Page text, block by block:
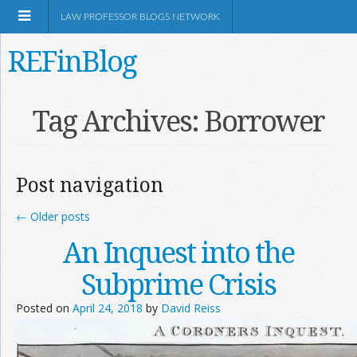
Information
LAW PROFESSOR BLOGS NETWORK
REFinBlog
Tag Archives:Borrower
Post navigation
← Older posts
An Inquest into the
Subprime Crisis
Posted on April 24, 2018 by David Reiss